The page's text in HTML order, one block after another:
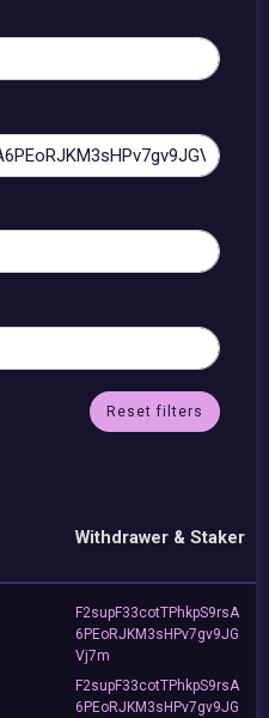
Reset filters
Withdrawer & Staker
F2supF33cotTPhkpS9rsA
6PEoRJKM3sHPv7gv9JG
Vj7m
F2supF33cotTPhkpS9rsA
6PEoRJKM3sHPv7gv9JG